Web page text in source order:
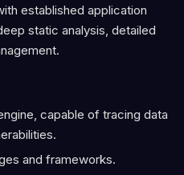
established application
static analysis, detailed
capable of tracing data
and frameworks.